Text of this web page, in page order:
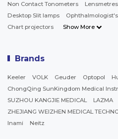
Non Contact Tonometers
Lensmetres
Desktop Slit lamps
Chart projectors
Show More
Brands
Keeler VOLK Geuder Optopol
ChongQing SunKingdom Medical
SUZHOU KANGJIE MEDICAL
LAZMA
ZHEJIANG WEIZHEN MEDICAL
Inami
Neitz